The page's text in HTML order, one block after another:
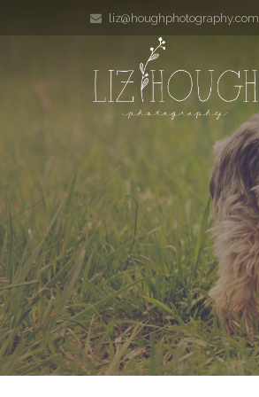
liz@houghphotography.com